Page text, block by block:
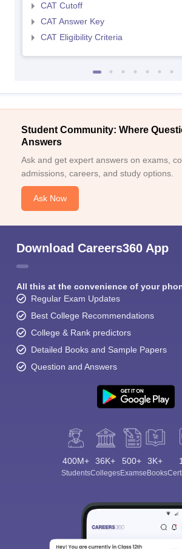
CAT Cutoff
CAT Answer Key
CAT Eligibility Criteria
Student Community: Where
Answers
Ask and get expert answers on exams,
admissions, careers, and study options.
Ask Now
Download Careers360 App
All this at the convenience of your
Regular Exam Updates
Best College Recommendations
College & Rank predictors
Detailed Books and Sample Papers
Question and Answers
400M+
Students
36K+
Colleges
500+
Exams
3K+
eBooks